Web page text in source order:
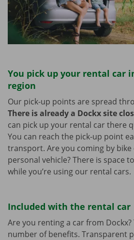
You pick up your rental car
region
Our pick-up points are spread
There is already a Dockx site
can pick up your rental car there
You can reach the pick-up point
transport. Are you coming by
personal vehicle? There is space
while you’re using our rental cars.
Included with the rental car
Are you renting a car from
number of benefits. Transparent